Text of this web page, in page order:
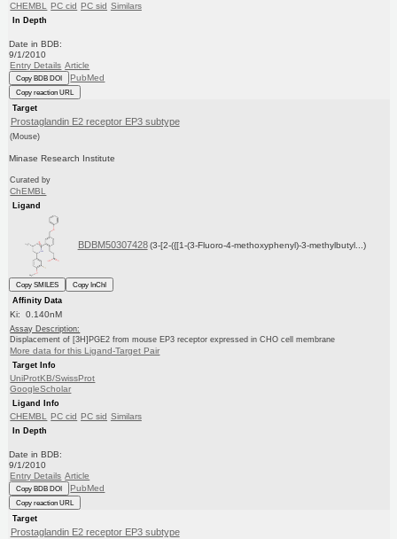
CHEMBL PC cid PC sid Similars
In Depth
Date in BDB:
9/1/2010
Entry Details Article
Copy BDB DOI PubMed
Copy reaction URL
Target
Prostaglandin E2 receptor EP3 subtype
(Mouse)
Minase Research Institute
Curated by
ChEMBL
Ligand
BDBM50307428 (3-[2-({[1-(3-Fluoro-4-methoxyphenyl)-3-methylbutyl...)
Copy SMILES
Copy InChI
Affinity Data
Ki: 0.140nM
Assay Description:
Displacement of [3H]PGE2 from mouse EP3 receptor expressed in CHO cell membrane
More data for this Ligand-Target Pair
Target Info
UniProtKB/SwissProt
GoogleScholar
Ligand Info
CHEMBL PC cid PC sid Similars
In Depth
Date in BDB:
9/1/2010
Entry Details Article
Copy BDB DOI PubMed
Copy reaction URL
Target
Prostaglandin E2 receptor EP3 subtype